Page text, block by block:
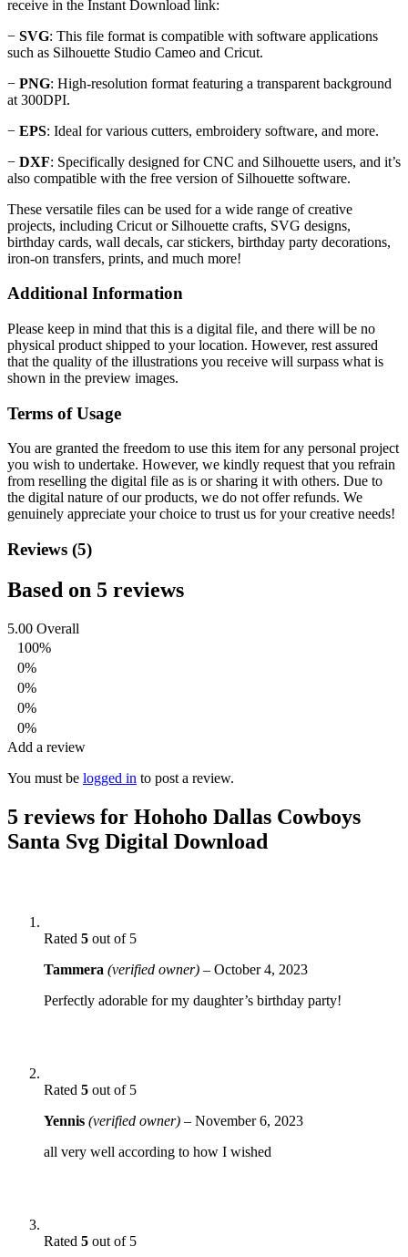
receive in the Instant Download link:
− SVG: This file format is compatible with software applications
such as Silhouette Studio Cameo and Cricut.
− PNG: High-resolution format featuring a transparent background
at 300DPI.
− EPS: Ideal for various cutters, embroidery software, and more.
− DXF: Specifically designed for CNC and Silhouette users, and it’s
also compatible with the free version of Silhouette software.
These versatile files can be used for a wide range of creative
projects, including Cricut or Silhouette crafts, SVG designs,
birthday cards, wall decals, car stickers, birthday party decorations,
iron-on transfers, prints, and much more!
Additional Information
Please keep in mind that this is a digital file, and there will be no
physical product shipped to your location. However, rest assured
that the quality of the illustrations you receive will surpass what is
shown in the preview images.
Terms of Usage
You are granted the freedom to use this item for any personal project
you wish to undertake. However, we kindly request that you refrain
from reselling the digital file as is or sharing it with others. Due to
the digital nature of our products, we do not offer refunds. We
genuinely appreciate your choice to trust us for your creative needs!
Reviews (5)
Based on 5 reviews
5.00 Overall
100%
0%
0%
0%
0%
Add a review
You must be logged in to post a review.
5 reviews for Hohoho Dallas Cowboys
Santa Svg Digital Download
Rated 5 out of 5
Tammera (verified owner) – October 4, 2023
Perfectly adorable for my daughter’s birthday party!
Rated 5 out of 5
Yennis (verified owner) – November 6, 2023
all very well according to how I wished
Rated 5 out of 5